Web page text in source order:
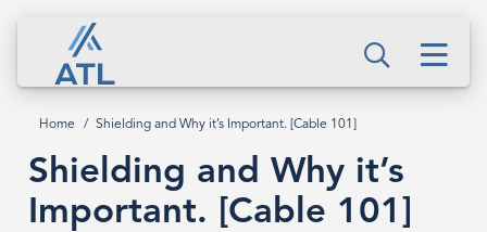
content
Search
Shielding
and
Why
it’s
Important.
Breadcrumb
Home Shielding and Why it’s Important. [Cable 101]
Shielding and Why it’s
Important. [Cable 101]